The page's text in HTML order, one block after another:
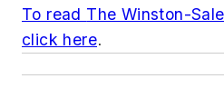
To read The Winston-
click here.